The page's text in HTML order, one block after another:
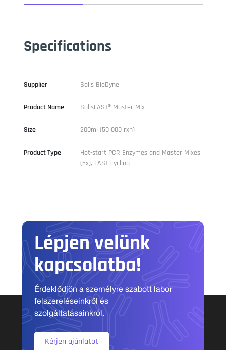
Specifications
Supplier Solis BioDyne
Product Name SolisFAST® Master Mix
Size 200ml (50 000 rxn)
Product Type
Hot-start PCR Enzymes and Master Mixes
(5x), FAST cycling
Lépjen velünk
kapcsolatba!
Érdeklődjön a személyre szabott labor
felszereléseinkről és
szolgáltatásainkról.
Kérjen ajánlatot